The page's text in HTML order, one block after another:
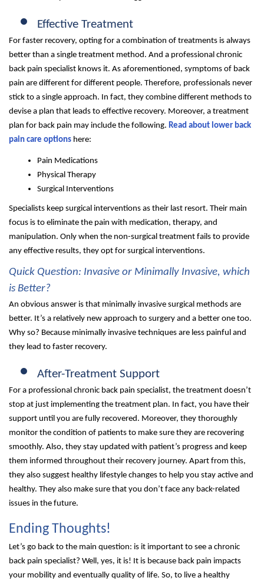
Effective Treatment
For faster recovery, opting for a combination of treatments is always
better than a single treatment method. And a professional chronic
back pain specialist knows it. As aforementioned, symptoms of back
pain are different for different people. Therefore, professionals never
stick to a single approach. In fact, they combine different methods to
devise a plan that leads to effective recovery. Moreover, a treatment
plan for back pain may include the following. Read about lower back
pain care options here:
Pain Medications
Physical Therapy
Surgical Interventions
Specialists keep surgical interventions as their last resort. Their main
focus is to eliminate the pain with medication, therapy, and
manipulation. Only when the non-surgical treatment fails to provide
any effective results, they opt for surgical interventions.
Quick Question: Invasive or Minimally Invasive, which
is Better?
An obvious answer is that minimally invasive surgical methods are
better. It’s a relatively new approach to surgery and a better one too.
Why so? Because minimally invasive techniques are less painful and
they lead to faster recovery.
After-Treatment Support
For a professional chronic back pain specialist, the treatment doesn’t
stop at just implementing the treatment plan. In fact, you have their
support until you are fully recovered. Moreover, they thoroughly
monitor the condition of patients to make sure they are recovering
smoothly. Also, they stay updated with patient’s progress and keep
them informed throughout their recovery journey. Apart from this,
they also suggest healthy lifestyle changes to help you stay active and
healthy. They also make sure that you don’t face any back-related
issues in the future.
Ending Thoughts!
Let’s go back to the main question: is it important to see a chronic
back pain specialist? Well, yes, it is! It is because back pain impacts
your mobility and eventually quality of life. So, to live a healthy